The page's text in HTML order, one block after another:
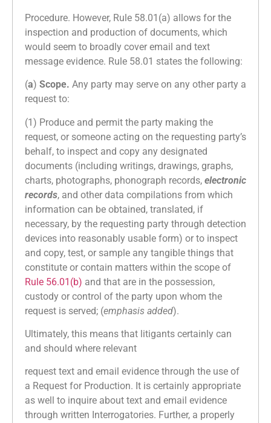
Procedure. However, Rule 58.01(a) allows for the
inspection and production of documents, which
would seem to broadly cover email and text
message evidence. Rule 58.01 states the following:
(a) Scope. Any party may serve on any other party a
request to:
(1) Produce and permit the party making the
request, or someone acting on the requesting party’s
behalf, to inspect and copy any designated
documents (including writings, drawings, graphs,
charts, photographs, phonograph records, electronic
records, and other data compilations from which
information can be obtained, translated, if
necessary, by the requesting party through detection
devices into reasonably usable form) or to inspect
and copy, test, or sample any tangible things that
constitute or contain matters within the scope of
Rule 56.01(b) and that are in the possession,
custody or control of the party upon whom the
request is served; (emphasis added).
Ultimately, this means that litigants certainly can
and should where relevant
request text and email evidence through the use of
a Request for Production. It is certainly appropriate
as well to inquire about text and email evidence
through written Interrogatories. Further, a properly